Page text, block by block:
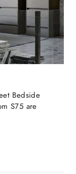
Bedside
S75 are